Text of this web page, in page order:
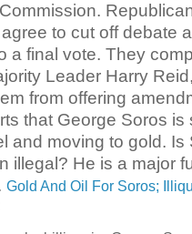
to cut off debate
a final vote. They
Leader Harry
from offering
that George Soros is
and moving to gold. Is
illegal? He is a major
Gold And Oil For Soros;